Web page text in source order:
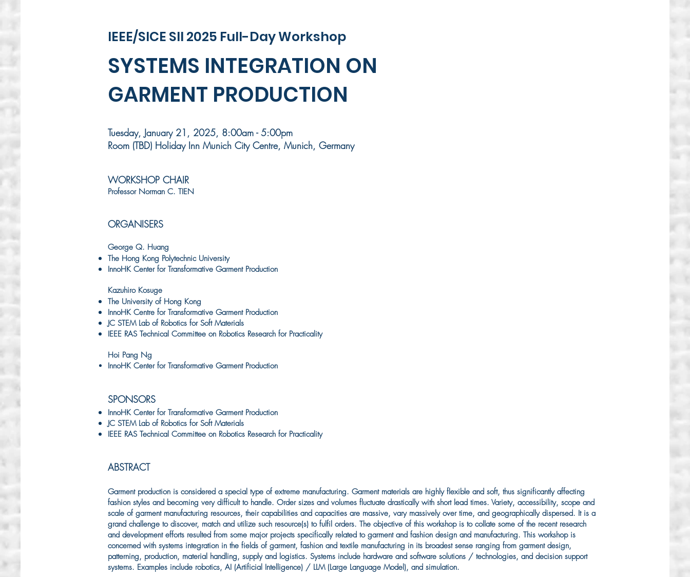
IEEE/SICE SII 2025 Full-Day Workshop
SYSTEMS INTEGRATION ON
GARMENT PRODUCTION
Tuesday, January 21, 2025, 8:00am - 5:00pm
Room (TBD) Holiday Inn Munich City Centre, Munich, Germany
WORKSHOP CHAIR
Professor Norman C. TIEN
ORGANISERS
George Q. Huang
The Hong Kong Polytechnic University
InnoHK Center for Transformative Garment Production
Kazuhiro Kosuge
The University of Hong Kong
InnoHK Centre for Transformative Garment Production
JC STEM Lab of Robotics for Soft Materials
IEEE RAS Technical Committee on Robotics Research for Practicality
Hoi Pang Ng
InnoHK Center for Transformative Garment Production
SPONSORS
InnoHK Center for Transformative Garment Production
JC STEM Lab of Robotics for Soft Materials
IEEE RAS Technical Committee on Robotics Research for Practicality
ABSTRACT
Garment production is considered a special type of extreme manufacturing. Garment materials are highly flexible and soft, thus significantly affecting
fashion styles and becoming very difficult to handle. Order sizes and volumes fluctuate drastically with short lead times. Variety, accessibility, scope and
scale of garment manufacturing resources, their capabilities and capacities are massive, vary massively over time, and geographically dispersed. It is a
grand challenge to discover, match and utilize such resource(s) to fulfil orders. The objective of this workshop is to collate some of the recent research
and development efforts resulted from some major projects specifically related to garment and fashion design and manufacturing. This workshop is
concerned with systems integration in the fields of garment, fashion and textile manufacturing in its broadest sense ranging from garment design,
patterning, production, material handling, supply and logistics. Systems include hardware and software solutions / technologies, and decision support
systems. Examples include robotics, AI (Artificial Intelligence) / LLM (Large Language Model), and simulation.